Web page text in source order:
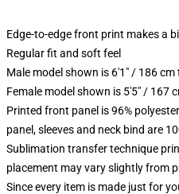
Edge-to-edge front print makes a
Regular fit and soft feel
Male model shown is 6'1" / 186
Female model shown is 5'5" / 167
Printed front panel is 96%
panel, sleeves and neck bind are
Sublimation transfer technique
placement may vary slightly from
Since every item is made just for